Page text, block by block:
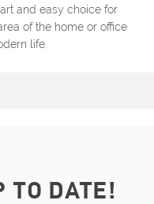
and easy choice for
of the home or office
life.
TO DATE!